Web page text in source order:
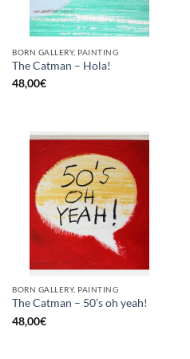
BORN GALLERY, PAINTING
The Catman – Hola!
48,00€
BORN GALLERY, PAINTING
The Catman – 50’s oh yeah!
48,00€